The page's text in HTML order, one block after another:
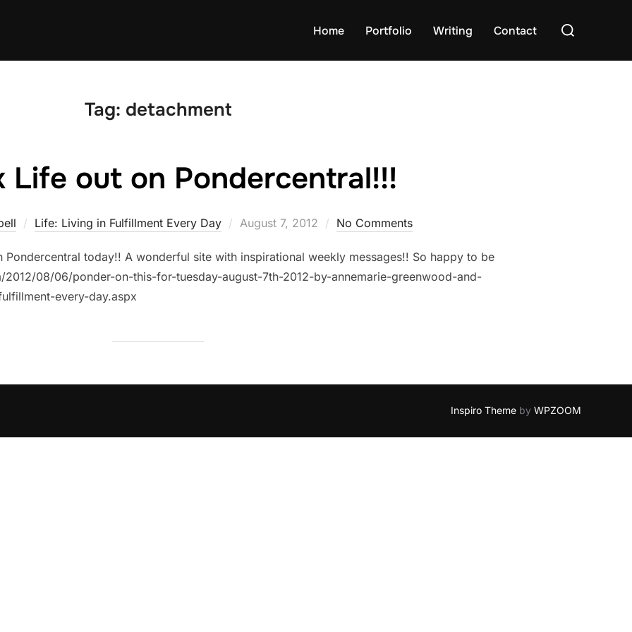
Home Portfolio Writing Contact
Search
Tag: detachment
Life out on Pondercentral!!!
Life: Living in Fulfillment Every Day
Posted
August 7, 2012 No Comments
today!! A wonderful site with inspirational weekly messages!! So happy to be
08/06/ponder-on-this-for-tuesday-august-7th-2012-by-annemarie-greenwood-and-
every-day.aspx
Inspiro Theme by WPZOOM